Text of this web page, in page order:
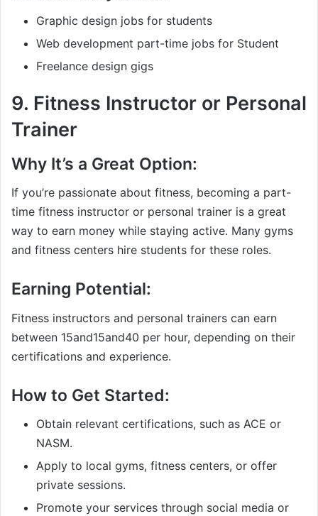
Graphic design jobs for students
Web development part-time jobs for Student
Freelance design gigs
9. Fitness Instructor or Personal
Trainer
Why It’s a Great Option:
If you’re passionate about fitness, becoming a part-
time fitness instructor or personal trainer is a great
way to earn money while staying active. Many gyms
and fitness centers hire students for these roles.
Earning Potential:
Fitness instructors and personal trainers can earn
between 15and15and40 per hour, depending on their
certifications and experience.
How to Get Started:
Obtain relevant certifications, such as ACE or
NASM.
Apply to local gyms, fitness centers, or offer
private sessions.
Promote your services through social media or